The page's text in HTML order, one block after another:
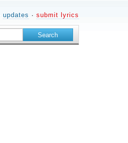
updates · submit lyrics